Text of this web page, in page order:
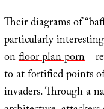
Their diagrams of
particularly
onfloor plan porn
to at fortified points
invaders. Through a